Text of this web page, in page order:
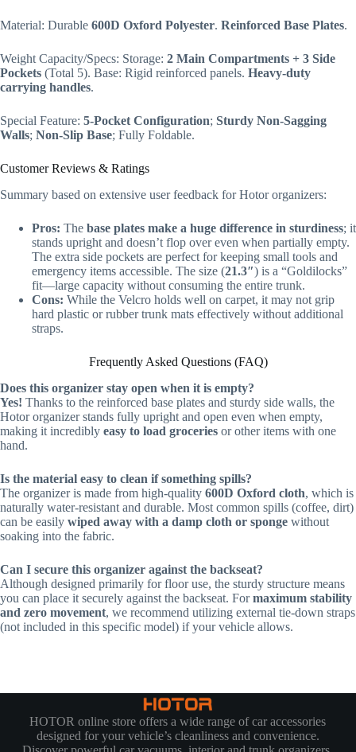
Material: Durable 600D Oxford Polyester. Reinforced Base Plates.
Weight Capacity/Specs: Storage: 2 Main Compartments + 3 Side
Pockets (Total 5). Base: Rigid reinforced panels. Heavy-duty
carrying handles.
Special Feature: 5-Pocket Configuration; Sturdy Non-Sagging
Walls; Non-Slip Base; Fully Foldable.
Customer Reviews & Ratings
Summary based on extensive user feedback for Hotor organizers:
Pros: The base plates make a huge difference in sturdiness; it
stands upright and doesn’t flop over even when partially empty.
The extra side pockets are perfect for keeping small tools and
emergency items accessible. The size (21.3″) is a “Goldilocks”
fit—large capacity without consuming the entire trunk.
Cons: While the Velcro holds well on carpet, it may not grip
hard plastic or rubber trunk mats effectively without additional
straps.
Frequently Asked Questions (FAQ)
Does this organizer stay open when it is empty?
Yes! Thanks to the reinforced base plates and sturdy side walls, the
Hotor organizer stands fully upright and open even when empty,
making it incredibly easy to load groceries or other items with one
hand.
Is the material easy to clean if something spills?
The organizer is made from high-quality 600D Oxford cloth, which is
naturally water-resistant and durable. Most common spills (coffee, dirt)
can be easily wiped away with a damp cloth or sponge without
soaking into the fabric.
Can I secure this organizer against the backseat?
Although designed primarily for floor use, the sturdy structure means
you can place it securely against the backseat. Formaximum stability
and zero movement, we recommend utilizing external tie-down straps
(not included in this specific model) if your vehicle allows.
HOTOR online store offers a wide range of car accessories
designed for your vehicle’s cleanliness and convenience.